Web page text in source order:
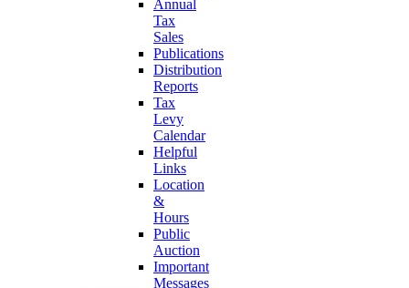
Annual
Tax
Sales
Publications
Distribution
Reports
Tax
Levy
Calendar
Helpful
Links
Location
&
Hours
Public
Auction
Important
Messages